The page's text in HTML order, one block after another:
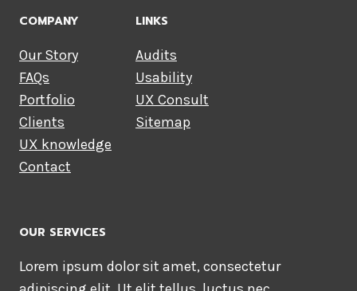
COMPANY
Our Story
FAQs
Portfolio
Clients
UX knowledge
Contact
LINKS
Audits
Usability
UX Consult
Sitemap
OUR SERVICES
Lorem ipsum dolor sit amet, consectetur